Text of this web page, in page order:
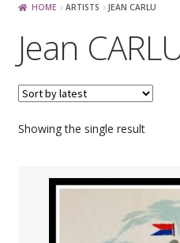
PUBLICITE
BOISSON – ALIMENTATION
SPORT – COURSE
TOURISME FRANCAIS
HOME ARTISTS JEAN CARLU
Jean
Showing the single result